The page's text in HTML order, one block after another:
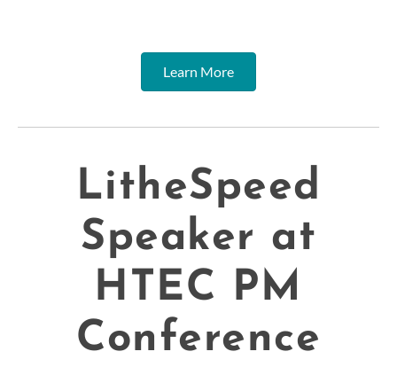
Learn More
LitheSpeed
Speaker at
HTEC PM
Conference